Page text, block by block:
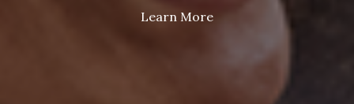
Learn More